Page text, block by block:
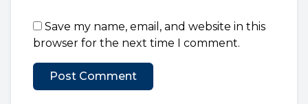
Save my name, email, and website in this
browser for the next time I comment.